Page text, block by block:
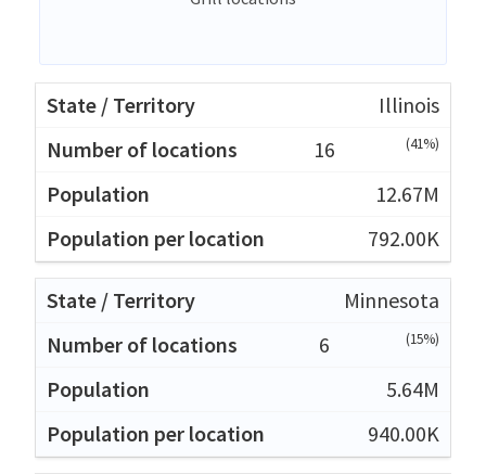
Illinois
16
(41%)
12.67M
792.00K
Minnesota
6
(15%)
5.64M
940.00K